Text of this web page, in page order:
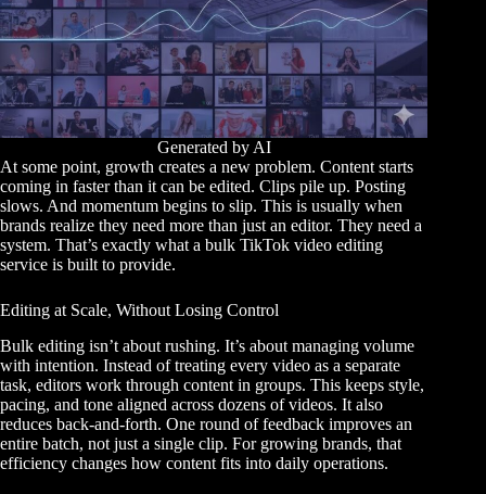
Generated by AI
At some point, growth creates a new problem. Content starts
coming in faster than it can be edited. Clips pile up. Posting
slows. And momentum begins to slip. This is usually when
brands realize they need more than just an editor. They need a
system. That’s exactly what a bulk TikTok video editing
service is built to provide.
Editing at Scale, Without Losing Control
Bulk editing isn’t about rushing. It’s about managing volume
with intention. Instead of treating every video as a separate
task, editors work through content in groups. This keeps style,
pacing, and tone aligned across dozens of videos. It also
reduces back-and-forth. One round of feedback improves an
entire batch, not just a single clip. For growing brands, that
efficiency changes how content fits into daily operations.